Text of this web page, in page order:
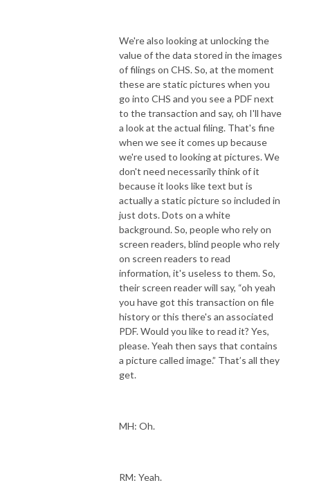
We're also looking at unlocking the
value of the data stored in the images
of filings on CHS. So, at the moment
these are static pictures when you
go into CHS and you see a PDF next
to the transaction and say, oh I'll have
a look at the actual filing. That's fine
when we see it comes up because
we're used to looking at pictures. We
don't need necessarily think of it
because it looks like text but is
actually a static picture so included in
just dots. Dots on a white
background. So, people who rely on
screen readers, blind people who rely
on screen readers to read
information, it's useless to them. So,
their screen reader will say, “oh yeah
you have got this transaction on file
history or this there's an associated
PDF. Would you like to read it? Yes,
please. Yeah then says that contains
a picture called image.” That’s all they
get.
MH: Oh.
RM: Yeah.